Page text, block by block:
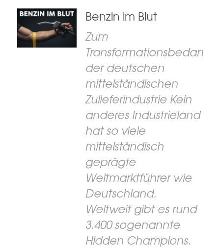
Benzin im Blut
Zum
Transformationsbedarf
der deutschen
mittelständischen
Zulieferindustrie Kein
anderes Industrieland
hat so viele
mittelständisch
geprägte
Weltmarktführer wie
Deutschland.
Weltweit gibt es rund
3.400 sogenannte
Hidden Champions.